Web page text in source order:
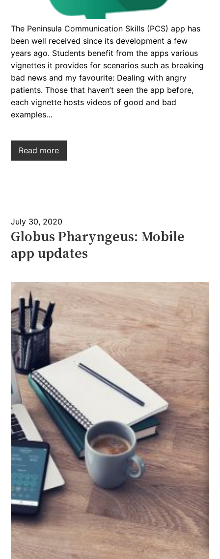
The Peninsula Communication Skills (PCS) app has
been well received since its development a few
years ago. Students benefit from the apps various
vignettes it provides for scenarios such as breaking
bad news and my favourite: Dealing with angry
patients. Those that haven’t seen the app before,
each vignette hosts videos of good and bad
examples…
Read more
July 30, 2020
Globus Pharyngeus: Mobile
app updates